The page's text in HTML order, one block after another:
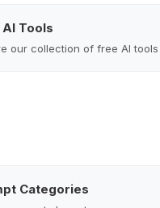
Tools
our collection of free AI tools
Categories